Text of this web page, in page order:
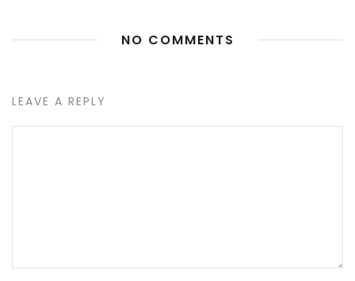
NO COMMENTS
LEAVE A REPLY